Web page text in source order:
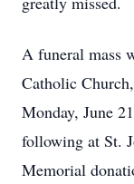
A funeral mass
Catholic
Monday, June
following at St.
Memorial